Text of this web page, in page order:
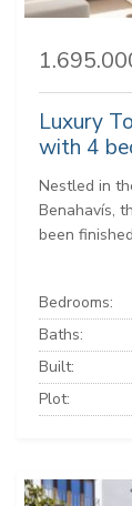
Luxury
with 4
Nestled in
Benahavís,
been
Bedrooms:
Baths:
Built:
Plot: